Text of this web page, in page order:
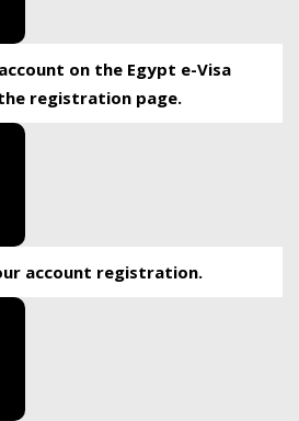
on the Egypt e-Visa
registration page.
account registration.